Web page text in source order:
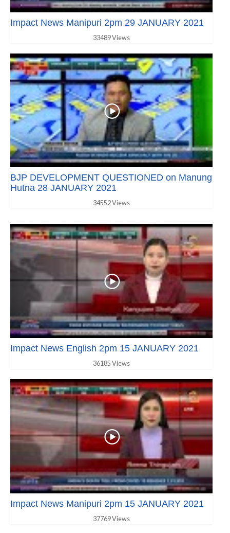
Impact News Manipuri 2pm 29 JANUARY 2021
33489 Views
BJP DEVELOPMENT QUESTIONED on Manung
Hutna 28 JANUARY 2021
34552 Views
Impact News English 2pm 15 JANUARY 2021
36185 Views
Impact News Manipuri 2pm 15 JANUARY 2021
37769 Views